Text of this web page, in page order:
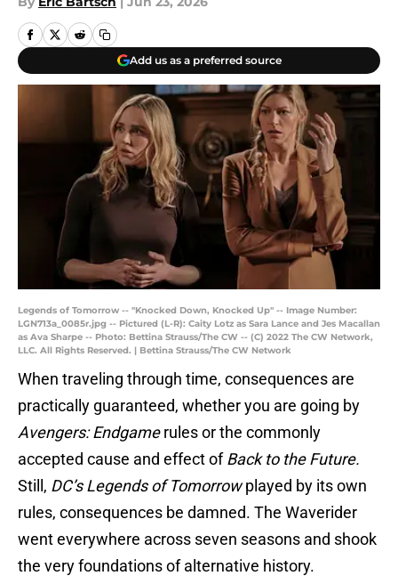
Add us as a preferred source
Legends of Tomorrow -- "Knocked Down, Knocked Up" -- Image Number:
LGN713a_0085r.jpg -- Pictured (L-R): Caity Lotz as Sara Lance and Jes Macallan
as Ava Sharpe -- Photo: Bettina Strauss/The CW -- (C) 2022 The CW Network,
LLC. All Rights Reserved. | Bettina Strauss/The CW Network
When traveling through time, consequences are
practically guaranteed, whether you are going by
Avengers: Endgamerules or the commonly
accepted cause and effect ofBack to the Future.
Still, DC’s Legends of Tomorrowplayed by its own
rules, consequences be damned. The Waverider
went everywhere across seven seasons and shook
the very foundations of alternative history.